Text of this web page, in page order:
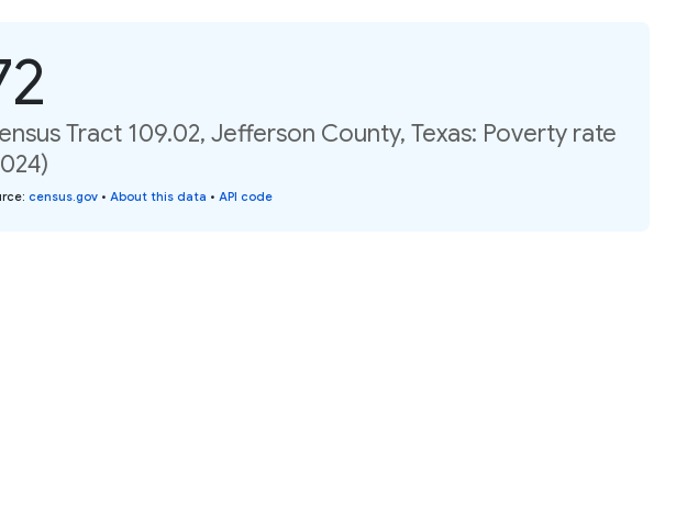
Tract 109.02, Jefferson County, Texas: Poverty rate
: census.gov • About this data • API code